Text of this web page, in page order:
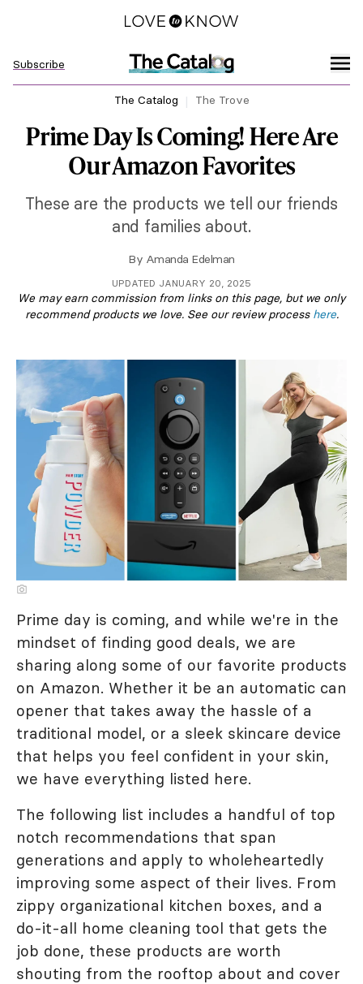
Subscribe
The Catalog The Trove
Prime Day Is Coming! Here Are
Our Amazon Favorites
These are the products we tell our friends
and families about.
By Amanda Edelman
UPDATED JANUARY 20, 2025
We may earn commission from links on this page, but we only
recommend products we love. See our review process here.
Prime day is coming, and while we're in the
mindset of finding good deals, we are
sharing along some of our favorite products
on Amazon. Whether it be an automatic can
opener that takes away the hassle of a
traditional model, or a sleek skincare device
that helps you feel confident in your skin,
we have everything listed here.
The following list includes a handful of top
notch recommendations that span
generations and apply to wholeheartedly
improving some aspect of their lives. From
zippy organizational kitchen boxes, and a
do-it-all home cleaning tool that gets the
job done, these products are worth
shouting from the rooftop about and cover